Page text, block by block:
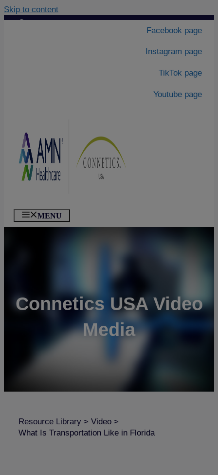
Skip to content
Contact Us|
Facebook page
Instagram page
TikTok page
Youtube page
MENU
Connetics USA Video
Media
Resource Library > Video >
What Is Transportation Like in Florida